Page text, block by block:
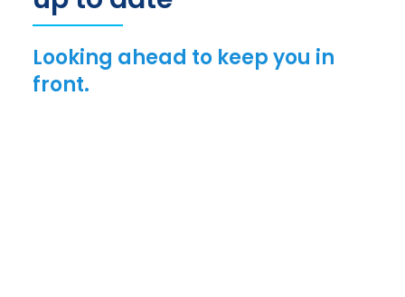
Looking ahead to keep you in
front.